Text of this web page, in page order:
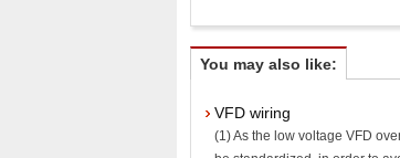
You may also like:
VFD wiring
(1) As the low voltage VFD